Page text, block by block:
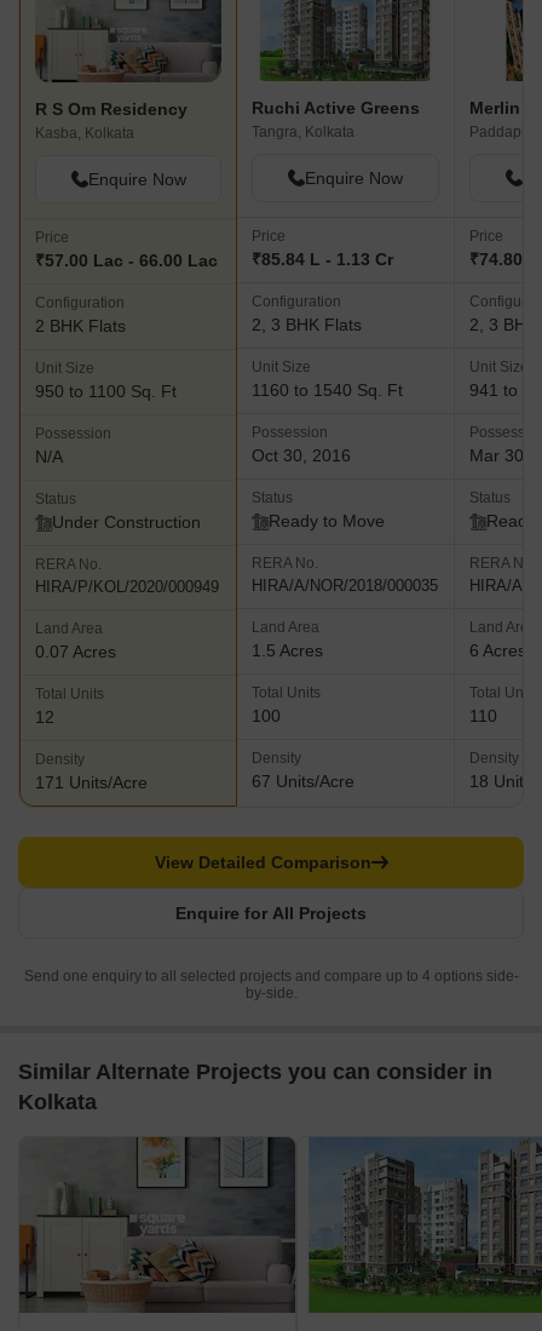
R S Om Residency
Kasba, Kolkata
Enquire Now
Price
₹57.00 Lac - 66.00 Lac
Configuration
2 BHK Flats
Unit Size
950 to 1100 Sq. Ft
Possession
N/A
Status
Under Construction
RERA No.
HIRA/P/KOL/2020/000949
Land Area
0.07 Acres
Total Units
12
Density
171 Units/Acre
Ruchi Active Greens
Tangra, Kolkata
Enquire Now
Price
₹85.84 L - 1.13 Cr
Configuration
2, 3 BHK Flats
Unit Size
1160 to 1540 Sq. Ft
Possession
Oct 30, 2016
Status
Ready to Move
RERA No.
HIRA/A/NOR/2018/000035
Land Area
1.5 Acres
Total Units
100
Density
67 Units/Acre
Merlin
Price
₹74.80
2, 3 BHK
Unit Size
941 to
Mar 30,
Status
Ready
RERA No.
HIRA/A/
Land Area
6 Acres
Total Units
110
Density
18 Units/
Enquire for All Projects
View Detailed Comparison
Send one enquiry to all selected projects and compare up to 4 options side-
by-side.
Similar Alternate Projects you can consider in
Kolkata